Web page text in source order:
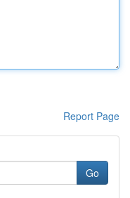
Report Page
Go